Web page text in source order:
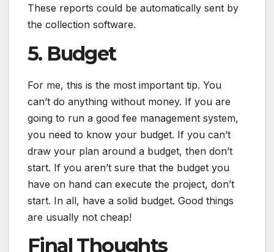
These reports could be automatically sent by
the collection software.
5. Budget
For me, this is the most important tip. You
can’t do anything without money. If you are
going to run a good fee management system,
you need to know your budget. If you can’t
draw your plan around a budget, then don’t
start. If you aren’t sure that the budget you
have on hand can execute the project, don’t
start. In all, have a solid budget. Good things
are usually not cheap!
Final Thoughts